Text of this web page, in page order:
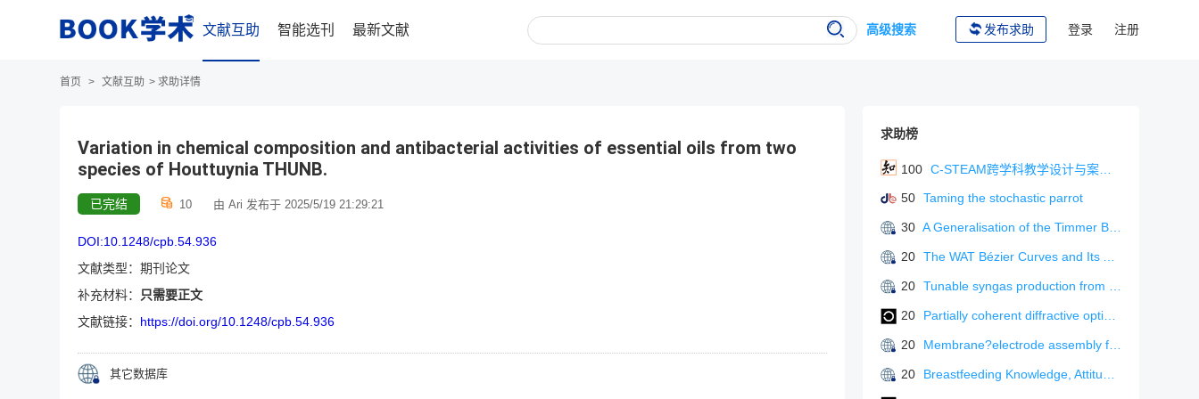
文献互助 智能选刊 最新文献 高级搜索 发布求助 登录 注册
首页 > 文献互助 > 求助详情
Variation in chemical composition and antibacterial activities of essential oils from two
species of Houttuynia THUNB.
已完结 10 由 Ari 发布于 2025/5/19 21:29:21
DOI:10.1248/cpb.54.936
文献类型：期刊论文
补充材料：
只需要正文
文献链接： https://doi.org/10.1248/cpb.54.936
其它数据库
求助榜
100 C-STEAM跨学科教学设计与案例分析
50 Taming the stochastic parrot
30 A Generalisation of the Timmer Blending Functions for Bezier-type Cubic Curves
20 The WAT Bézier Curves and Its Applications
20 Tunable syngas production from CO? electroreduction in a flow?cell electrolyzer using Ag?In bimetallic gas diffusion electrodes
20 Partially coherent diffractive optical neural network
20 Membrane?electrode assembly for CO? electroreduction to tunable syngas under industrially relevant conditions
20 Breastfeeding Knowledge, Attitudes, and Perceptions of Breastfeeding Education Among Undergraduate Nursing Students in China: A Cross-Sectional Study.